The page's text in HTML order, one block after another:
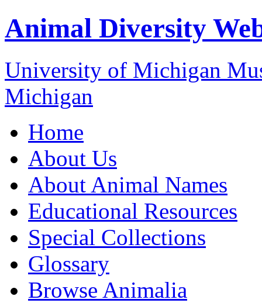
Animal Diversity
University of Michigan
Michigan
Home
About Us
About Animal Names
Educational Resources
Special Collections
Glossary
Browse Animalia